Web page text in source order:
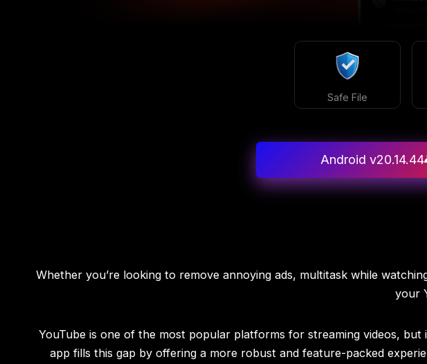
Safe File
Android v20.14.44
Whether you’re looking to remove annoying ads, multitask while
your
YouTube is one of the most popular platforms for streaming videos,
app fills this gap by offering a more robust and feature-packed